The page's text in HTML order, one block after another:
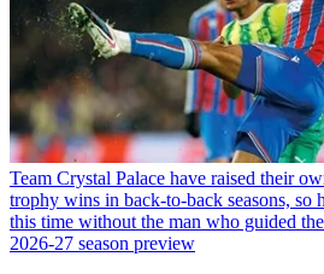
Team Crystal Palace have raised their
trophy wins in back-to-back seasons, so
this time without the man who guided
2026-27 season preview